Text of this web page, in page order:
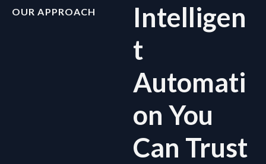
OUR APPROACH
Intelligen
t
Automati
on You
Can Trust